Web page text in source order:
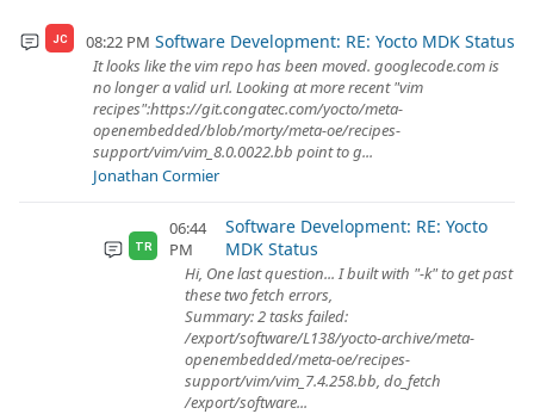
JC 08:22 PM Software Development: RE: Yocto MDK Status
It looks like the vim repo has been moved. googlecode.com is
no longer a valid url. Looking at more recent "vim
recipes":https://git.congatec.com/yocto/meta-
openembedded/blob/morty/meta-oe/recipes-
support/vim/vim_8.0.0022.bb point to g...
Jonathan Cormier
TR
06:44
PM
Software Development: RE: Yocto
MDK Status
Hi, One last question... I built with "-k" to get past
these two fetch errors,
Summary: 2 tasks failed:
/export/software/L138/yocto-archive/meta-
openembedded/meta-oe/recipes-
support/vim/vim_7.4.258.bb, do_fetch
/export/software...